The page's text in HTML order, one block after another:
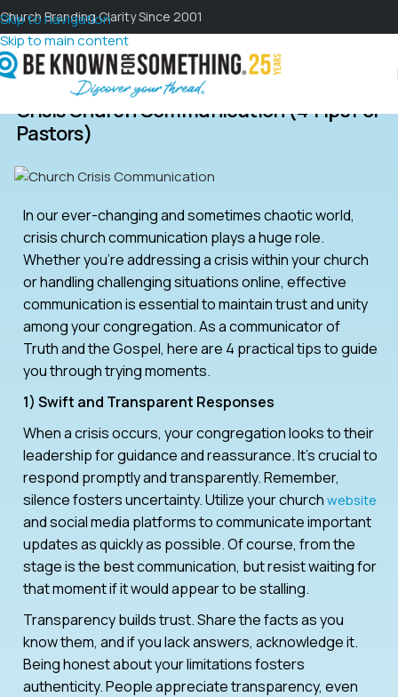
Skip to navigation
Skip to main content
Church Branding Clarity Since 2001
Crisis Church Communication (4 Tips For
Pastors)
In our ever-changing and sometimes chaotic world,
crisis church communication plays a huge role.
Whether you’re addressing a crisis within your church
or handling challenging situations online, effective
communication is essential to maintain trust and unity
among your congregation. As a communicator of
Truth and the Gospel, here are 4 practical tips to guide
you through trying moments.
1) Swift and Transparent Responses
When a crisis occurs, your congregation looks to their
leadership for guidance and reassurance. It’s crucial to
respond promptly and transparently. Remember,
silence fosters uncertainty. Utilize your churchwebsite
and social media platforms to communicate important
updates as quickly as possible. Of course, from the
stage is the best communication, but resist waiting for
that moment if it would appear to be stalling.
Transparency builds trust. Share the facts as you
know them, and if you lack answers, acknowledge it.
Being honest about your limitations fosters
authenticity. People appreciate transparency, even